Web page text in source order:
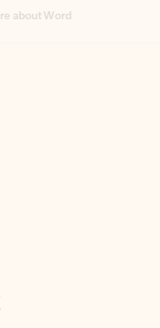
tailored to help
and find